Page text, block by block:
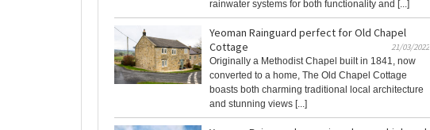
rainwater systems for both functionality and [...]
Yeoman Rainguard perfect for Old Chapel
Cottage
21/03/2022
Originally a Methodist Chapel built in 1841, now
converted to a home, The Old Chapel Cottage
boasts both charming traditional local architecture
and stunning views [...]